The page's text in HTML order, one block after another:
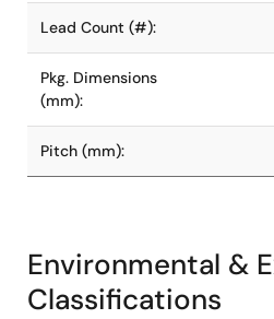
Lead Count (#):
Pkg. Dimensions
(mm):
Pitch (mm):
Environmental &
Classifications